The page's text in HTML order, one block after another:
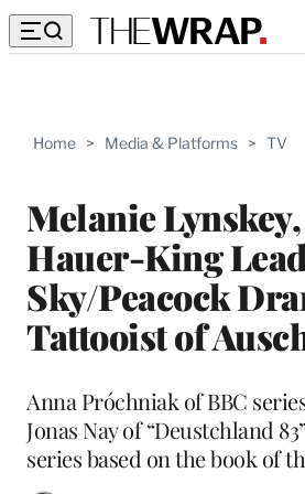
Home > Media & Platforms > TV
Melanie
Hauer-King
Sky/Peacock
Tattooist of
Anna Próchniak of BBC
Jonas Nay of “Deustchland
series based on the book of